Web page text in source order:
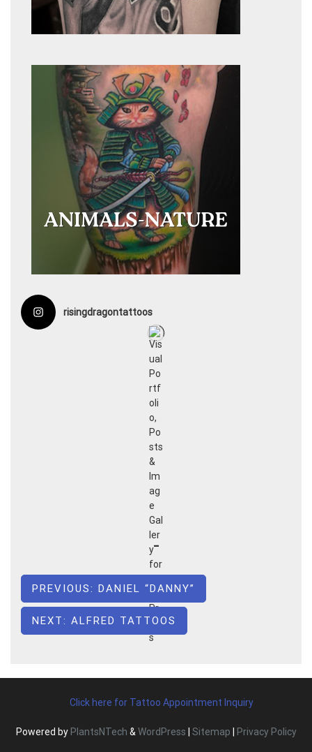
risingdragontattoos
Post
navigation
PREVIOUS: DANIEL “DANNY”
NEXT: ALFRED TATTOOS
Click here for Tattoo Appointment Inquiry
Powered byPlantsNTech & WordPress Sitemap Privacy Policy